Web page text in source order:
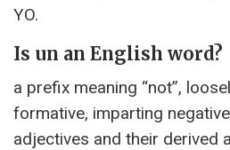
YO.
Is un an English word?
a prefix meaning “not”,
formative, imparting
adjectives and their derived